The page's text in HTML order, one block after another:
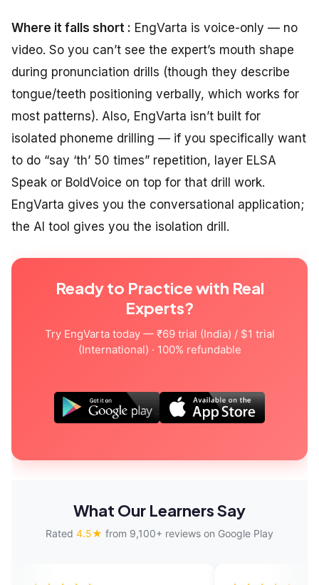
Where it falls short : EngVarta is voice-only — no
video. So you can’t see the expert’s mouth shape
during pronunciation drills (though they describe
tongue/teeth positioning verbally, which works for
most patterns). Also, EngVarta isn’t built for
isolated phoneme drilling — if you specifically want
to do “say ‘th’ 50 times” repetition, layer ELSA
Speak or BoldVoice on top for that drill work.
EngVarta gives you the conversational application;
the AI tool gives you the isolation drill.
Ready to Practice with Real
Experts?
Try EngVarta today — ₹69 trial (India) / $1 trial
(International) · 100% refundable
What Our Learners Say
Rated 4.5★ from 9,100+ reviews on Google Play